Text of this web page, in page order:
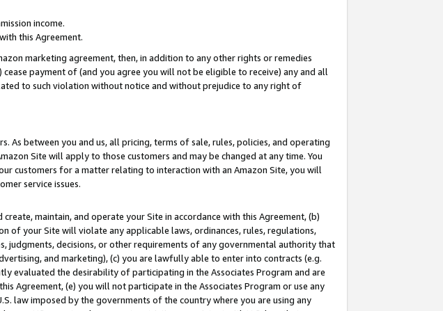
income.
this Agreement.
marketing agreement, then, in addition to any other rights or remedies
payment of (and you agree you will not be eligible to receive) any and all
to such violation without notice and without prejudice to any right of
As between you and us, all pricing, terms of sale, rules, policies, and operating
Site will apply to those customers and may be changed at any time. You
customers for a matter relating to interaction with an Amazon Site, you will
service issues.
maintain, and operate your Site in accordance with this Agreement, (b)
of your Site will violate any applicable laws, ordinances, rules, regulations,
judgments, decisions, or other requirements of any governmental authority that
and marketing), (c) you are lawfully able to enter into contracts (e.g.
evaluated the desirability of participating in the Associates Program and are
Agreement, (e) you will not participate in the Associates Program or use any
law imposed by the governments of the country where you are using any